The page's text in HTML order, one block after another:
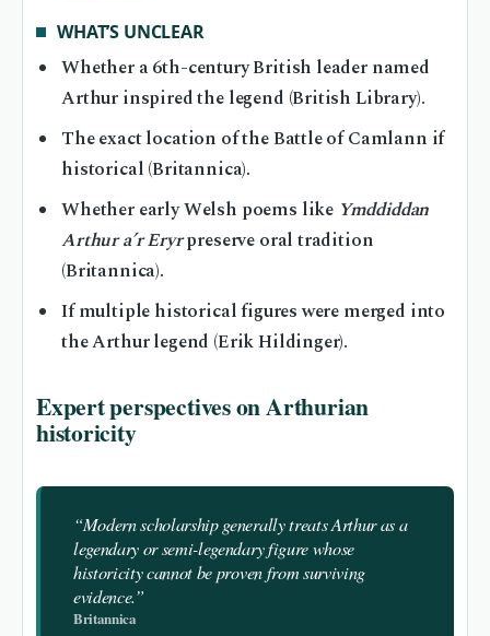
WHAT’S UNCLEAR
Whether a 6th-century British leader named
Arthur inspired the legend (British Library).
The exact location of the Battle of Camlann if
historical (Britannica).
Whether early Welsh poems like Ymddiddan
Arthur a’r Eryrpreserve oral tradition
(Britannica).
If multiple historical figures were merged into
the Arthur legend (Erik Hildinger).
Expert perspectives on Arthurian
historicity
“Modern scholarship generally treats Arthur as a
legendary or semi-legendary figure whose
historicity cannot be proven from surviving
evidence.”
Britannica